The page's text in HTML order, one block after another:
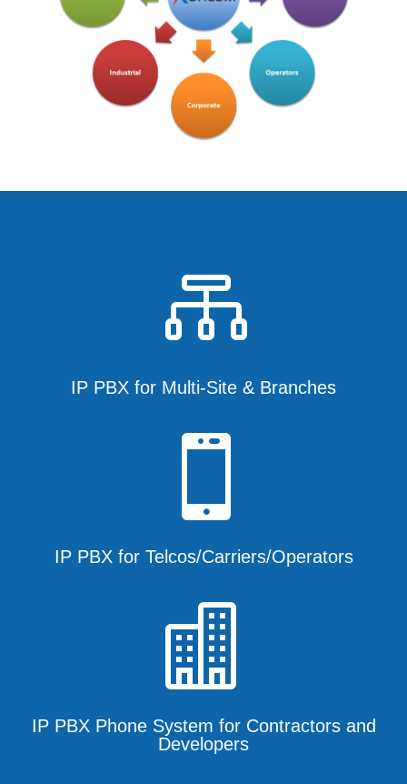

IP PBX for Multi-Site & Branches

IP PBX for Telcos/Carriers/Operators

IP PBX Phone System for Contractors and
Developers